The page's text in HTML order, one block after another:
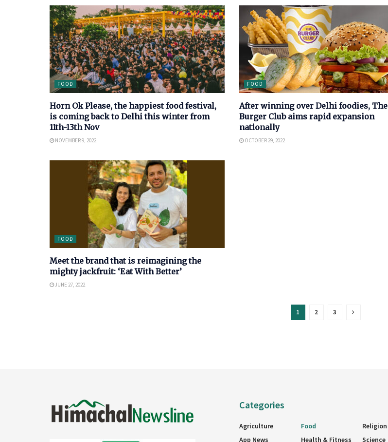
FOOD
Horn Ok Please, the happiest food festival,
is coming back to Delhi this winter from
11th-13th Nov
NOVEMBER 9, 2022
FOOD
After winning over Delhi foodies, The
Burger Club aims rapid expansion
nationally
OCTOBER 29, 2022
FOOD
Meet the brand that is reimagining the
mighty jackfruit: ‘Eat With Better’
JUNE 27, 2022
1 2 3
Categories
Agriculture
App News
Food
Health & Fitness
Religion
Science